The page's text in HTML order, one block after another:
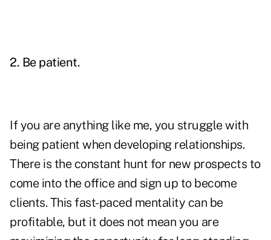
2. Be patient.
If you are anything like me, you struggle with
being patient when developing relationships.
There is the constant hunt for new prospects to
come into the office and sign up to become
clients. This fast-paced mentality can be
profitable, but it does not mean you are